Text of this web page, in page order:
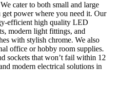
cater to both small and large
power where you need it. Our
efficient high quality LED
modern light fittings, and
with stylish chrome. We also
office or hobby room supplies.
sockets that won’t fail within 12
modern electrical solutions in